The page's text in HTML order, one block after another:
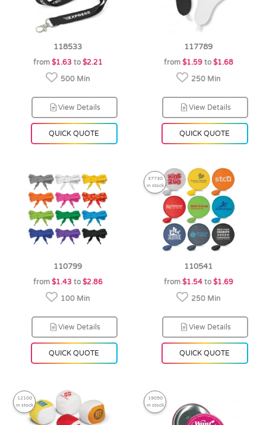
118533
from $1.63 to $2.21
500 Min
View Details
QUICK QUOTE
117789
from $1.59to $1.68
250 Min
View Details
QUICK QUOTE
110799
from $1.43 to $2.86
100 Min
View Details
QUICK QUOTE
37730
in stock
110541
from $1.54to $1.69
250 Min
View Details
QUICK QUOTE
12100
in stock
19050
in stock